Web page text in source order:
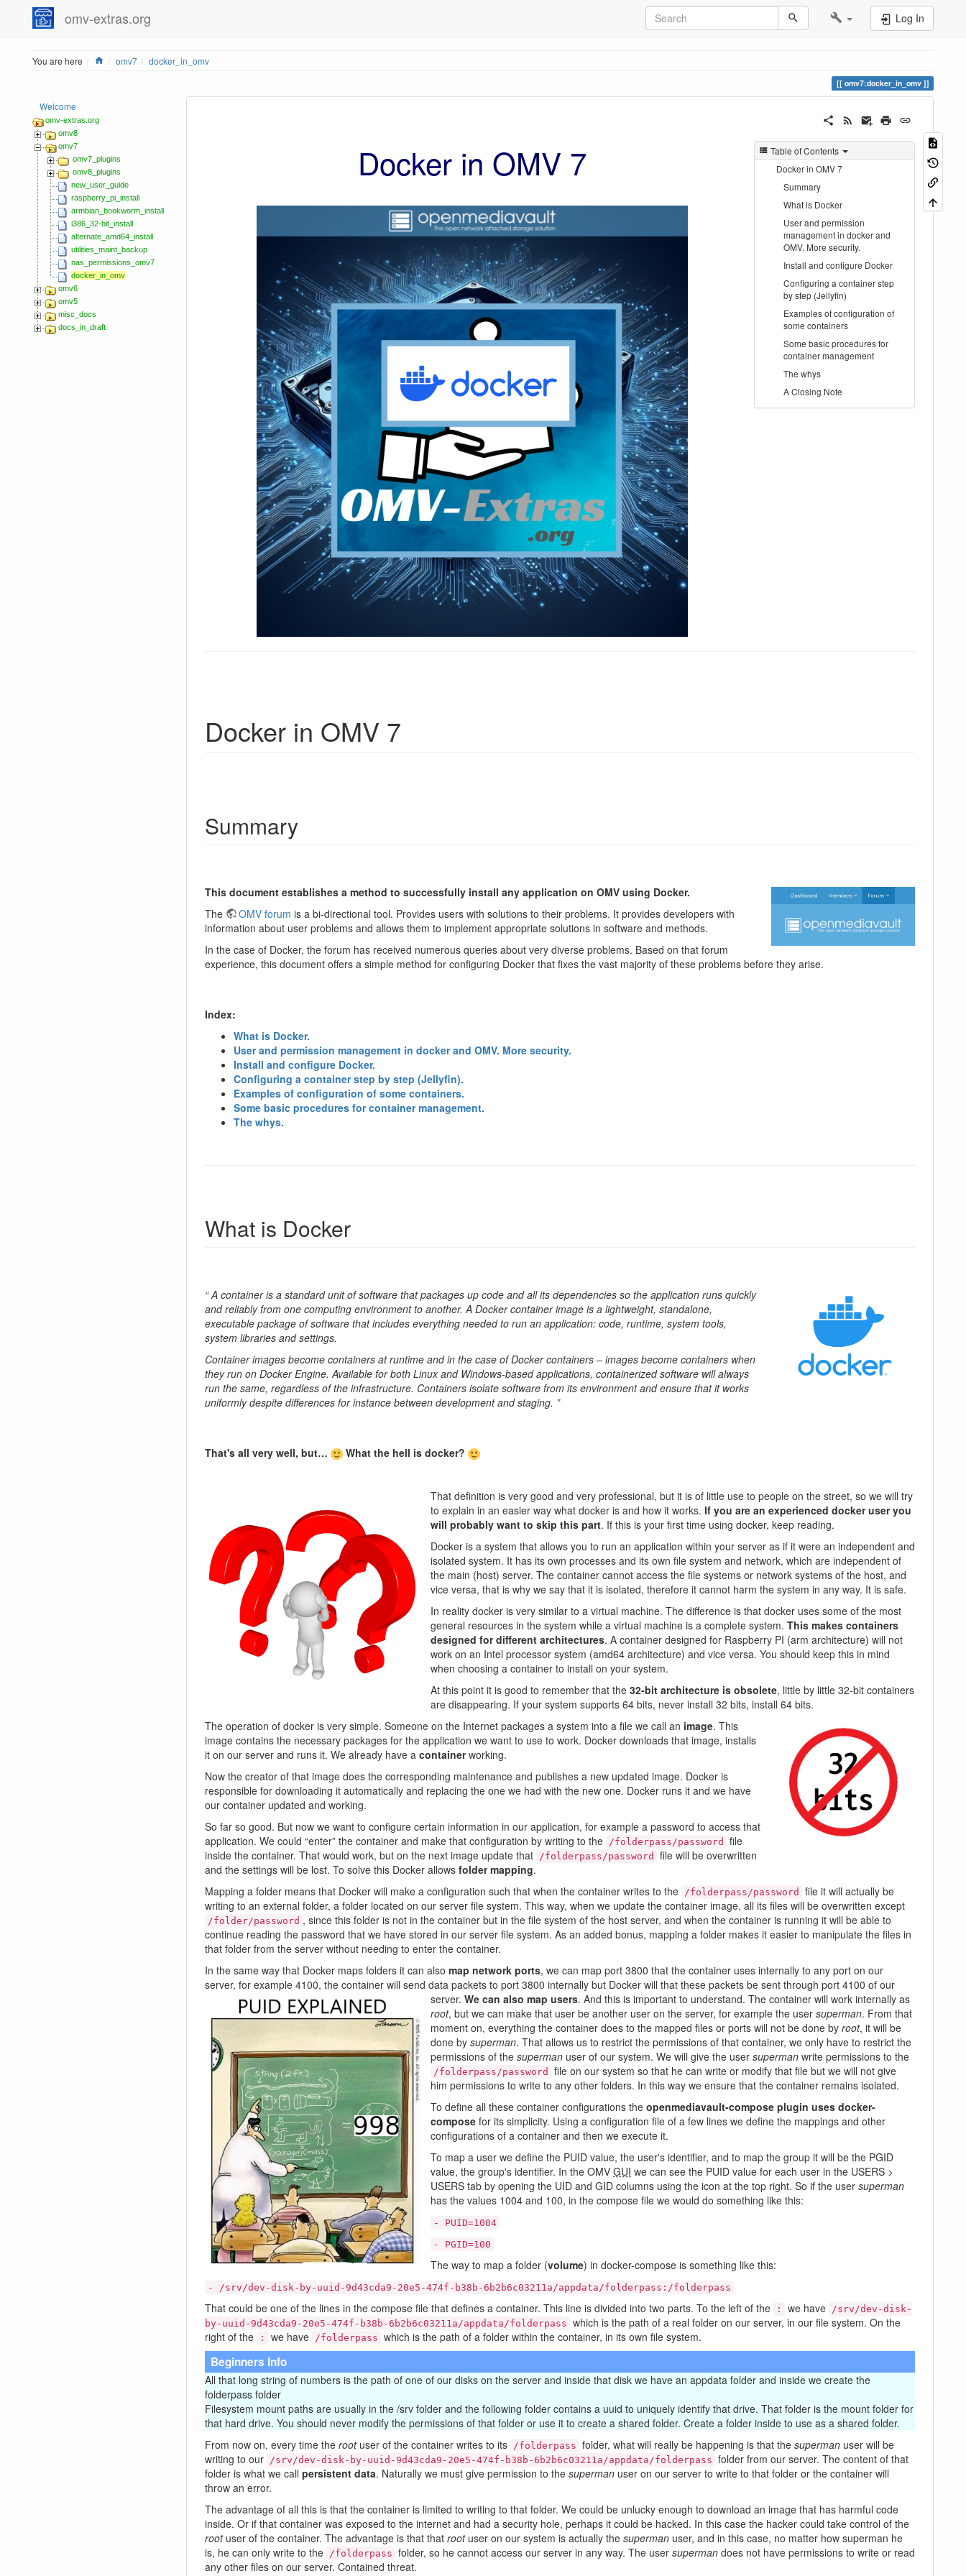
omv-extras.org Log In
You are here Home
omv7 docker_in_omv
omv7:docker_in_omv
Welcome
omv-extras.org
omv8
omv7
omv7_plugins
omv8_plugins
new_user_guide
raspberry_pi_install
armbian_bookworm_install
i386_32-bit_install
alternate_amd64_install
utilities_maint_backup
nas_permissions_omv7
docker_in_omv
omv6
omv5
misc_docs
docs_in_draft
Table of Contents
Docker in OMV 7
Summary
What is Docker
User and permission
management in docker and
OMV. More security.
Install and configure Docker
Configuring a container step
by step (Jellyfin)
Examples of configuration of
some containers
Some basic procedures for
container management
The whys
A Closing Note
Docker in OMV 7
Docker in OMV 7
Summary
This document establishes a method to successfully install any application on OMV using Docker.
The
OMV forum is a bi-directional tool. Provides users with solutions to their problems. It provides developers with
information about user problems and allows them to implement appropriate solutions in software and methods.
In the case of Docker, the forum has received numerous queries about very diverse problems. Based on that forum
experience, this document offers a simple method for configuring Docker that fixes the vast majority of these problems before they arise.
Index:
What is Docker.
User and permission management in docker and OMV. More security.
Install and configure Docker.
Configuring a container step by step (Jellyfin).
Examples of configuration of some containers.
Some basic procedures for container management.
The whys.
What is Docker
“ A container is a standard unit of software that packages up code and all its dependencies so the application runs quickly
and reliably from one computing environment to another. A Docker container image is a lightweight, standalone,
executable package of software that includes everything needed to run an application: code, runtime, system tools,
system libraries and settings.
Container images become containers at runtime and in the case of Docker containers – images become containers when
they run on Docker Engine. Available for both Linux and Windows-based applications, containerized software will always
run the same, regardless of the infrastructure. Containers isolate software from its environment and ensure that it works
uniformly despite differences for instance between development and staging. ”
That's all very well, but… What the hell is docker?
That definition is very good and very professional, but it is of little use to people on the street, so we will try
to explain in an easier way what docker is and how it works. If you are an experienced docker user you
will probably want to skip this part. If this is your first time using docker, keep reading.
Docker is a system that allows you to run an application within your server as if it were an independent and
isolated system. It has its own processes and its own file system and network, which are independent of
the main (host) server. The container cannot access the file systems or network systems of the host, and
vice versa, that is why we say that it is isolated, therefore it cannot harm the system in any way. It is safe.
In reality docker is very similar to a virtual machine. The difference is that docker uses some of the most
general resources in the system while a virtual machine is a complete system. This makes containers
designed for different architectures. A container designed for Raspberry PI (arm architecture) will not
work on an Intel processor system (amd64 architecture) and vice versa. You should keep this in mind
when choosing a container to install on your system.
At this point it is good to remember that the 32-bit architecture is obsolete, little by little 32-bit containers
are disappearing. If your system supports 64 bits, never install 32 bits, install 64 bits.
The operation of docker is very simple. Someone on the Internet packages a system into a file we call an image. This
image contains the necessary packages for the application we want to use to work. Docker downloads that image, installs
it on our server and runs it. We already have a containerworking.
Now the creator of that image does the corresponding maintenance and publishes a new updated image. Docker is
responsible for downloading it automatically and replacing the one we had with the new one. Docker runs it and we have
our container updated and working.
So far so good. But now we want to configure certain information in our application, for example a password to access that
application. We could “enter” the container and make that configuration by writing to the /folderpass/password
file
inside the container. That would work, but on the next image update that /folderpass/password
file will be overwritten
and the settings will be lost. To solve this Docker allows folder mapping.
Mapping a folder means that Docker will make a configuration such that when the container writes to the /folderpass/password
file it will actually be
writing to an external folder, a folder located on our server file system. This way, when we update the container image, all its files will be overwritten except
/folder/password , since this folder is not in the container but in the file system of the host server, and when the container is running it will be able to
continue reading the password that we have stored in our server file system. As an added bonus, mapping a folder makes it easier to manipulate the files in
that folder from the server without needing to enter the container.
In the same way that Docker maps folders it can also map network ports, we can map port 3800 that the container uses internally to any port on our
server, for example 4100, the container will send data packets to port 3800 internally but Docker will that these packets be sent through port 4100 of our
server. We can also map users. And this is important to understand. The container will work internally as
root, but we can make that user be another user on the server, for example the user superman. From that
moment on, everything the container does to the mapped files or ports will not be done by root, it will be
done by superman. That allows us to restrict the permissions of that container, we only have to restrict the
permissions of the superman user of our system. We will give the user superman write permissions to the
/folderpass/password
file on our system so that he can write or modify that file but we will not give
him permissions to write to any other folders. In this way we ensure that the container remains isolated.
To define all these container configurations the openmediavault-compose plugin uses docker-
compose for its simplicity. Using a configuration file of a few lines we define the mappings and other
configurations of a container and then we execute it.
To map a user we define the PUID value, the user's identifier, and to map the group it will be the PGID
value, the group's identifier. In the OMV GUI we can see the PUID value for each user in the USERS >
USERS tab by opening the UID and GID columns using the icon at the top right. So if the user superman
has the values ​​1004 and 100, in the compose file we would do something like this:
- PUID=1004
- PGID=100
The way to map a folder (volume) in docker-compose is something like this:
- /srv/dev-disk-by-uuid-9d43cda9-20e5-474f-b38b-6b2b6c03211a/appdata/folderpass:/folderpass
That could be one of the lines in the compose file that defines a container. This line is divided into two parts. To the left of the : we have /srv/dev-disk-
by-uuid-9d43cda9-20e5-474f-b38b-6b2b6c03211a/appdata/folderpass which is the path of a real folder on our server, in our file system. On the
right of the
: we have /folderpass which is the path of a folder within the container, in its own file system.
Beginners Info
All that long string of numbers is the path of one of our disks on the server and inside that disk we have an appdata folder and inside we create the
folderpass folder
Filesystem mount paths are usually in the /srv folder and the following folder contains a uuid to uniquely identify that drive. That folder is the mount folder for
that hard drive. You should never modify the permissions of that folder or use it to create a shared folder. Create a folder inside to use as a shared folder.
From now on, every time the rootuser of the container writes to its /folderpass folder, what will really be happening is that the superman user will be
writing to our /srv/dev-disk-by-uuid-9d43cda9-20e5-474f-b38b-6b2b6c03211a/appdata/folderpass folder from our server. The content of that
folder is what we call persistent data. Naturally we must give permission to the superman user on our server to write to that folder or the container will
throw an error.
The advantage of all this is that the container is limited to writing to that folder. We could be unlucky enough to download an image that has harmful code
inside. Or if that container was exposed to the internet and had a security hole, perhaps it could be hacked. In this case the hacker could take control of the
rootuser of the container. The advantage is that that rootuser on our system is actually the superman user, and in this case, no matter how superman he
is, he can only write to the /folderpass folder, so he cannot access our server in any way. The user superman does not have permissions to write or read
any other files on our server. Contained threat.